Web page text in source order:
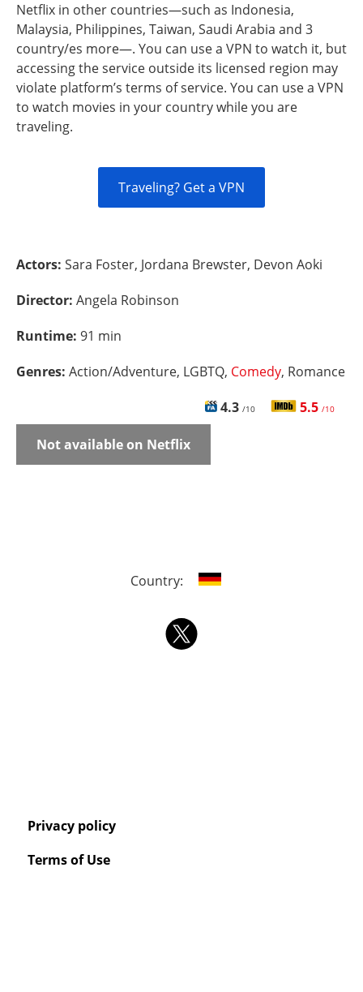
Netflix in other countries—such as Indonesia,
Malaysia, Philippines, Taiwan, Saudi Arabia and 3
country/es more—. You can use a VPN to watch it, but
accessing the service outside its licensed region may
violate platform’s terms of service. You can use a VPN
to watch movies in your country while you are
traveling.
Traveling? Get a VPN
Actors: Sara Foster, Jordana Brewster, Devon Aoki
Director: Angela Robinson
Runtime: 91 min
Genres: Action/Adventure, LGBTQ, Comedy, Romance
4.3 /10 5.5 /10
Not available on Netflix
Country:
Privacy policy
Terms of Use